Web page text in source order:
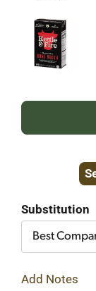
Substitution
Best
Add Notes